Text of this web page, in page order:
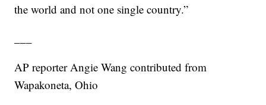
the world and not one single country.”
AP reporter Angie Wang contributed from
Wapakoneta, Ohio